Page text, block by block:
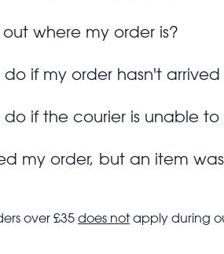
where my order is?
do if my order hasn't
do if the courier is unable
my order, but an item
over £35does notapply during